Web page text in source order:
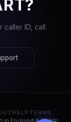
ID, call.
HELP TERMS
England & Wales,